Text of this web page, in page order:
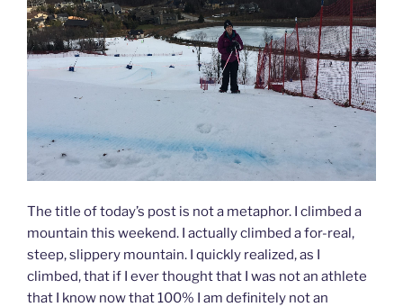
The title of today’s post is not a metaphor. I climbed a
mountain this weekend. I actually climbed a for-real,
steep, slippery mountain. I quickly realized, as I
climbed, that if I ever thought that I was not an athlete
that I know now that 100% I am definitely not an